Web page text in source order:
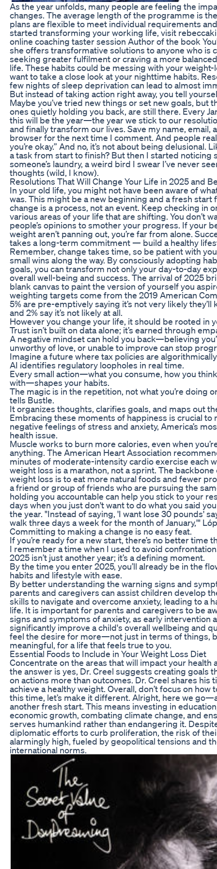
As the year unfolds, many people are feeling the
changes. The average length of the programme is
plans are flexible to meet individual requirements
started transforming your working life, visit
online coaching taster session Author of the book
she offers transformative solutions to anyone who is
seeking greater fulfilment or craving a more
life. These habits could be messing with your weight-
want to take a close look at your nighttime habits.
few nights of sleep deprivation can lead to almost
But instead of taking action right away, you tell
Maybe you’ve tried new things or set new goals, but
ones quietly holding you back, are still there. Every
this will be the year—the year we stick to our
and finally transform our lives. Save my name, email,
browser for the next time I comment. And people
you’re okay.” And no, it’s not about being delusional.
a task from start to finish? But then I started
someone’s laundry, a weird bird I swear I’ve never
thoughts (wild, I know).
Resolutions That Will Change Your Life in 2025 and
In your old life, you might not have been aware of
was. This might be a new beginning and a fresh start
change is a process, not an event. Keep checking in
various areas of your life that are shifting. You don’t
people’s opinions to smother your progress. If your
weight aren’t panning out, you’re far from alone.
takes a long-term commitment — build a healthy
Remember, change takes time, so be patient with
small wins along the way. By consciously adopting
goals, you can transform not only your day-to-day
overall well-being and success. The arrival of 2025
blank canvas to paint the version of yourself you
weighting targets come from the 2019 American
5% are pre-emptively saying it’s not very likely
and 2% say it’s not likely at all.
However you change your life, it should be rooted in
Trust isn’t built on data alone; it’s earned through
A negative mindset can hold you back—believing
unworthy of love, or unable to improve can stop
Imagine a future where tax policies are
AI identifies regulatory loopholes in real time.
Every small action—what you consume, how you
with—shapes your habits.
The magic is in the repetition, not what you’re doing
tells Bustle.
It organizes thoughts, clarifies goals, and maps out
Embracing these moments of happiness is crucial to
negative feelings of stress and anxiety, America’s
health issue.
Muscle works to burn more calories, even when
anything. The American Heart Association
minutes of moderate-intensity cardio exercise each
weight loss is a marathon, not a sprint. The
weight loss is to eat more natural foods and fewer
a friend or group of friends who are pursuing the
holding you accountable can help you stick to your
days when you just don't want to do what you said
the year. "Instead of saying, 'I want lose 30 pounds'
walk three days a week for the month of January,'"
Committing to making a change is no easy feat.
If you’re ready for a new start, there’s no better time
I remember a time when I used to avoid
2025 isn’t just another year; it’s a defining moment.
By the time you enter 2025, you’ll already be in the
habits and lifestyle with ease.
By better understanding the warning signs and
parents and caregivers can assist children develop
skills to navigate and overcome anxiety, leading to a
life. It is important for parents and caregivers to be
signs and symptoms of anxiety, as early intervention
significantly improve a child's overall wellbeing and
feel the desire for more—not just in terms of things,
meaningful, for a life that feels true to you.
Essential Foods to Include in Your Weight Loss Diet
Concentrate on the areas that will impact your health
the answer is yes, Dr. Creel suggests creating goals
on actions more than outcomes. Dr. Creel shares his
achieve a healthy weight. Overall, don’t focus on how
this time, let’s make it different. Alright, here we
another fresh start. This means investing in
economic growth, combating climate change, and
serves humankind rather than endangering it.
diplomatic efforts to curb proliferation, the risk of
alarmingly high, fueled by geopolitical tensions and
international norms.